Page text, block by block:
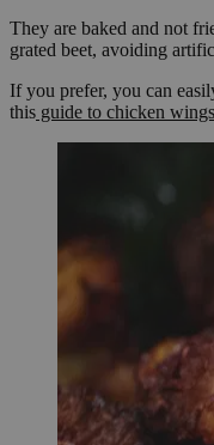
They are baked and not
grated beet, avoiding
If you prefer, you can
this guide to chicken wings